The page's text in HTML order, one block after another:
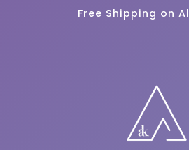
Free Shipping on